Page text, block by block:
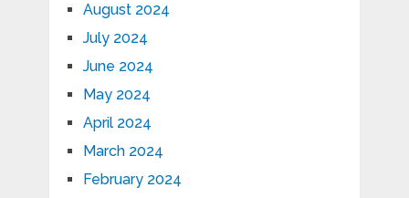
August 2024
July 2024
June 2024
May 2024
April 2024
March 2024
February 2024